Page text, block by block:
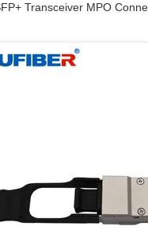
Transceiver MPO